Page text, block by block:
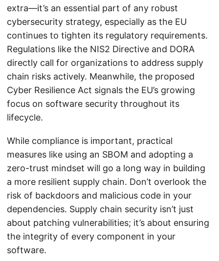
extra—it’s an essential part of any robust
cybersecurity strategy, especially as the EU
continues to tighten its regulatory requirements.
Regulations like the NIS2 Directive and DORA
directly call for organizations to address supply
chain risks actively. Meanwhile, the proposed
Cyber Resilience Act signals the EU’s growing
focus on software security throughout its
lifecycle.
While compliance is important, practical
measures like using an SBOM and adopting a
zero-trust mindset will go a long way in building
a more resilient supply chain. Don’t overlook the
risk of backdoors and malicious code in your
dependencies. Supply chain security isn’t just
about patching vulnerabilities; it’s about ensuring
the integrity of every component in your
software.